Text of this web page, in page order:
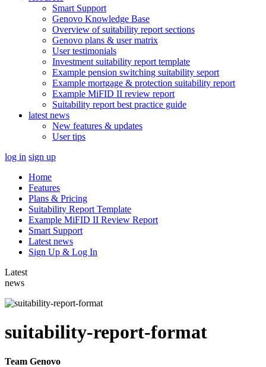
Smart Support
Genovo Knowledge Base
Overview of suitability report sections
Genovo plans & user matrix
User testimonials
Investment suitability report template
Example pension switching suitability seport
Example mortgage & protection suitability report
Example MiFID II review report
Suitability report best practice guide
latest news
New features & updates
User tips
log in sign up
Home
Features
Plans & Pricing
Suitability Report Template
Example MiFID II Review Report
Smart Support
Latest news
Sign Up & Log In
Latest
news
suitability-report-format
Team Genovo